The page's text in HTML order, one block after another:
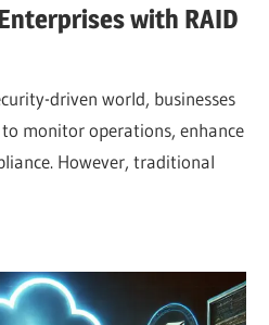
with RAID
driven world, businesses
to monitor operations, enhance
However, traditional